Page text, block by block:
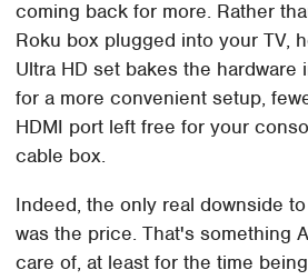
coming back for more. Rather
Roku box plugged into your TV,
Ultra HD set bakes the hardware
for a more convenient setup,
HDMI port left free for your
cable box.
Indeed, the only real downside
was the price. That's something
care of, at least for the time